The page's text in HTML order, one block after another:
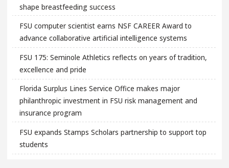
shape breastfeeding success
FSU computer scientist earns NSF CAREER Award to
advance collaborative artificial intelligence systems
FSU 175: Seminole Athletics reflects on years of tradition,
excellence and pride
Florida Surplus Lines Service Office makes major
philanthropic investment in FSU risk management and
insurance program
FSU expands Stamps Scholars partnership to support top
students